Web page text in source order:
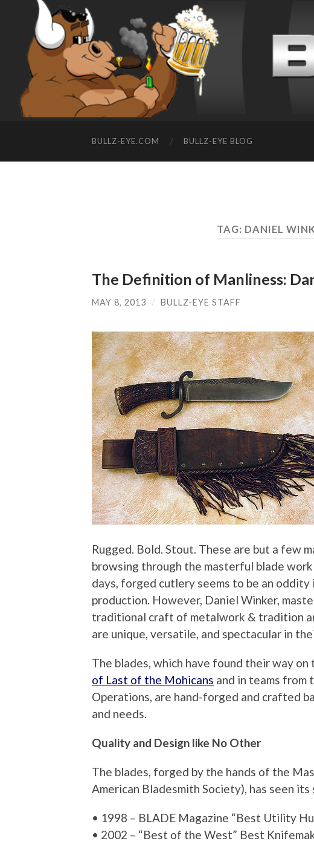
BULLZ-EYE.COM BULLZ-EYE BLOG
TAG: DANIEL
The Definition of Manliness:
MAY 8, 2013 / BULLZ-EYE STAFF
Rugged. Bold. Stout. These are but a few
browsing through the masterful blade
days, forged cutlery seems to be an oddity
production. However, Daniel Winker,
traditional craft of metalwork & tradition
are unique, versatile, and spectacular in
The blades, which have found their way on
of Last of the Mohicans and in teams from
Operations, are hand-forged and crafted
and needs.
Quality and Design like No Other
The blades, forged by the hands of the
American Bladesmith Society), has seen
• 1998 – BLADE Magazine “Best Utility
• 2002 – “Best of the West” Best